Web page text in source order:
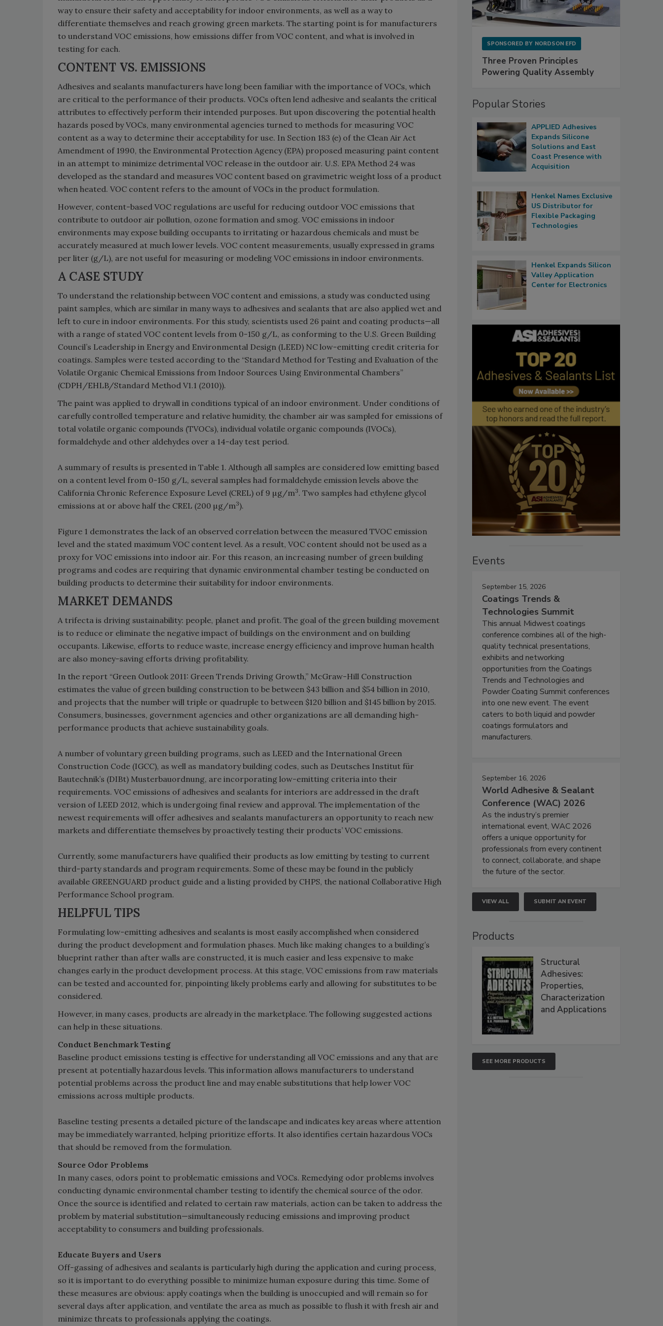
way to ensure their safety and acceptability for indoor environments, as well as a way to
differentiate themselves and reach growing green markets. The starting point is for manufacturers
to understand VOC emissions, how emissions differ from VOC content, and what is involved in
testing for each.
CONTENT VS. EMISSIONS
Adhesives and sealants manufacturers have long been familiar with the importance of VOCs, which
are critical to the performance of their products. VOCs often lend adhesive and sealants the critical
attributes to effectively perform their intended purposes. But upon discovering the potential health
hazards posed by VOCs, many environmental agencies turned to methods for measuring VOC
content as a way to determine their acceptability for use. In Section 183 (e) of the Clean Air Act
Amendment of 1990, the Environmental Protection Agency (EPA) proposed measuring paint content
in an attempt to minimize detrimental VOC release in the outdoor air. U.S. EPA Method 24 was
developed as the standard and measures VOC content based on gravimetric weight loss of a product
when heated. VOC content refers to the amount of VOCs in the product formulation.
However, content-based VOC regulations are useful for reducing outdoor VOC emissions that
contribute to outdoor air pollution, ozone formation and smog. VOC emissions in indoor
environments may expose building occupants to irritating or hazardous chemicals and must be
accurately measured at much lower levels. VOC content measurements, usually expressed in grams
per liter (g/L), are not useful for measuring or modeling VOC emissions in indoor environments.
A CASE STUDY
To understand the relationship between VOC content and emissions, a study was conducted using
paint samples, which are similar in many ways to adhesives and sealants that are also applied wet and
left to cure in indoor environments. For this study, scientists used 26 paint and coating products—all
with a range of stated VOC content levels from 0-150 g/L, as conforming to the U.S. Green Building
Council’s Leadership in Energy and Environmental Design (LEED) NC low-emitting credit criteria for
coatings. Samples were tested according to the “Standard Method for Testing and Evaluation of the
Volatile Organic Chemical Emissions from Indoor Sources Using Environmental Chambers”
(CDPH/EHLB/Standard Method V1.1 (2010)).
The paint was applied to drywall in conditions typical of an indoor environment. Under conditions of
carefully controlled temperature and relative humidity, the chamber air was sampled for emissions of
total volatile organic compounds (TVOCs), individual volatile organic compounds (IVOCs),
formaldehyde and other aldehydes over a 14-day test period.
A summary of results is presented in Table 1. Although all samples are considered low emitting based
on a content level from 0-150 g/L, several samples had formaldehyde emission levels above the
California Chronic Reference Exposure Level (CREL) of 9 µg/m3. Two samples had ethylene glycol
emissions at or above half the CREL (200 µg/m3).
Figure 1 demonstrates the lack of an observed correlation between the measured TVOC emission
level and the stated maximum VOC content level. As a result, VOC content should not be used as a
proxy for VOC emissions into indoor air. For this reason, an increasing number of green building
programs and codes are requiring that dynamic environmental chamber testing be conducted on
building products to determine their suitability for indoor environments.
MARKET DEMANDS
A trifecta is driving sustainability: people, planet and profit. The goal of the green building movement
is to reduce or eliminate the negative impact of buildings on the environment and on building
occupants. Likewise, efforts to reduce waste, increase energy efficiency and improve human health
are also money-saving efforts driving profitability.
In the report “Green Outlook 2011: Green Trends Driving Growth,” McGraw-Hill Construction
estimates the value of green building construction to be between $43 billion and $54 billion in 2010,
and projects that the number will triple or quadruple to between $120 billion and $145 billion by 2015.
Consumers, businesses, government agencies and other organizations are all demanding high-
performance products that achieve sustainability goals.
A number of voluntary green building programs, such as LEED and the International Green
Construction Code (IGCC), as well as mandatory building codes, such as Deutsches Institut für
Bautechnik’s (DIBt) Musterbauordnung, are incorporating low-emitting criteria into their
requirements. VOC emissions of adhesives and sealants for interiors are addressed in the draft
version of LEED 2012, which is undergoing final review and approval. The implementation of the
newest requirements will offer adhesives and sealants manufacturers an opportunity to reach new
markets and differentiate themselves by proactively testing their products’ VOC emissions.
Currently, some manufacturers have qualified their products as low emitting by testing to current
third-party standards and program requirements. Some of these may be found in the publicly
available GREENGUARD product guide and a listing provided by CHPS, the national Collaborative High
Performance School program.
HELPFUL TIPS
Formulating low-emitting adhesives and sealants is most easily accomplished when considered
during the product development and formulation phases. Much like making changes to a building’s
blueprint rather than after walls are constructed, it is much easier and less expensive to make
changes early in the product development process. At this stage, VOC emissions from raw materials
can be tested and accounted for, pinpointing likely problems early and allowing for substitutes to be
considered.
However, in many cases, products are already in the marketplace. The following suggested actions
can help in these situations.
Conduct Benchmark Testing
Baseline product emissions testing is effective for understanding all VOC emissions and any that are
present at potentially hazardous levels. This information allows manufacturers to understand
potential problems across the product line and may enable substitutions that help lower VOC
emissions across multiple products.
Baseline testing presents a detailed picture of the landscape and indicates key areas where attention
may be immediately warranted, helping prioritize efforts. It also identifies certain hazardous VOCs
that should be removed from the formulation.
Source Odor Problems
In many cases, odors point to problematic emissions and VOCs. Remedying odor problems involves
conducting dynamic environmental chamber testing to identify the chemical source of the odor.
Once the source is identified and related to certain raw materials, action can be taken to address the
problem by material substitution—simultaneously reducing emissions and improving product
acceptability to consumers and building professionals.
Educate Buyers and Users
Off-gassing of adhesives and sealants is particularly high during the application and curing process,
so it is important to do everything possible to minimize human exposure during this time. Some of
these measures are obvious: apply coatings when the building is unoccupied and will remain so for
several days after application, and ventilate the area as much as possible to flush it with fresh air and
minimize threats to professionals applying the coatings.
SPONSORED BY NORDSON EFD
Three Proven Principles
Powering Quality Assembly
Popular Stories
APPLIED Adhesives
Expands Silicone
Solutions and East
Coast Presence with
Acquisition
Henkel Names Exclusive
US Distributor for
Flexible Packaging
Technologies
Henkel Expands Silicon
Valley Application
Center for Electronics
Events
September 15, 2026
Coatings Trends &
Technologies Summit
This annual Midwest coatings
conference combines all of the high-
quality technical presentations,
exhibits and networking
opportunities from the Coatings
Trends and Technologies and
Powder Coating Summit conferences
into one new event. The event
caters to both liquid and powder
coatings formulators and
manufacturers.
September 16, 2026
World Adhesive & Sealant
Conference (WAC) 2026
As the industry’s premier
international event, WAC 2026
offers a unique opportunity for
professionals from every continent
to connect, collaborate, and shape
the future of the sector.
VIEW ALL SUBMIT AN EVENT
Products
Structural
Adhesives:
Properties,
Characterization
and Applications
SEE MORE PRODUCTS